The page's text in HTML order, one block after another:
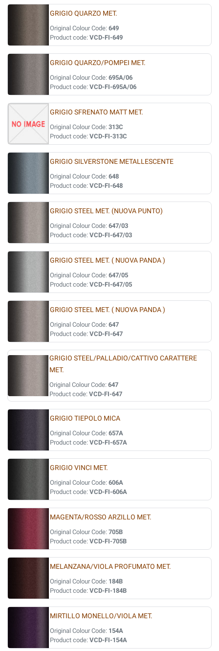
GRIGIO QUARZO MET.
Original Colour Code: 649
Product code: VCD-FI-649
GRIGIO QUARZO/POMPEI MET.
Original Colour Code: 695A/06
Product code: VCD-FI-695A/06
GRIGIO SFRENATO MATT MET.
Original Colour Code: 313C
Product code: VCD-FI-313C
GRIGIO SILVERSTONE METALLESCENTE
Original Colour Code: 648
Product code: VCD-FI-648
GRIGIO STEEL MET. (NUOVA PUNTO)
Original Colour Code: 647/03
Product code: VCD-FI-647/03
GRIGIO STEEL MET. ( NUOVA PANDA )
Original Colour Code: 647/05
Product code: VCD-FI-647/05
GRIGIO STEEL MET. ( NUOVA PANDA )
Original Colour Code: 647
Product code: VCD-FI-647
GRIGIO STEEL/PALLADIO/CATTIVO CARATTERE
MET.
Original Colour Code: 647
Product code: VCD-FI-647
GRIGIO TIEPOLO MICA
Original Colour Code: 657A
Product code: VCD-FI-657A
GRIGIO VINCI MET.
Original Colour Code: 606A
Product code: VCD-FI-606A
MAGENTA/ROSSO ARZILLO MET.
Original Colour Code: 705B
Product code: VCD-FI-705B
MELANZANA/VIOLA PROFUMATO MET.
Original Colour Code: 184B
Product code: VCD-FI-184B
MIRTILLO MONELLO/VIOLA MET.
Original Colour Code: 154A
Product code: VCD-FI-154A